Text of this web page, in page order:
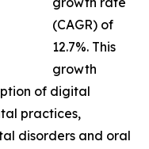
(CAGR) of
12.7%. This
growth
of digital
practices,
disorders and oral